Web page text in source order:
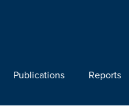
Publications Reports